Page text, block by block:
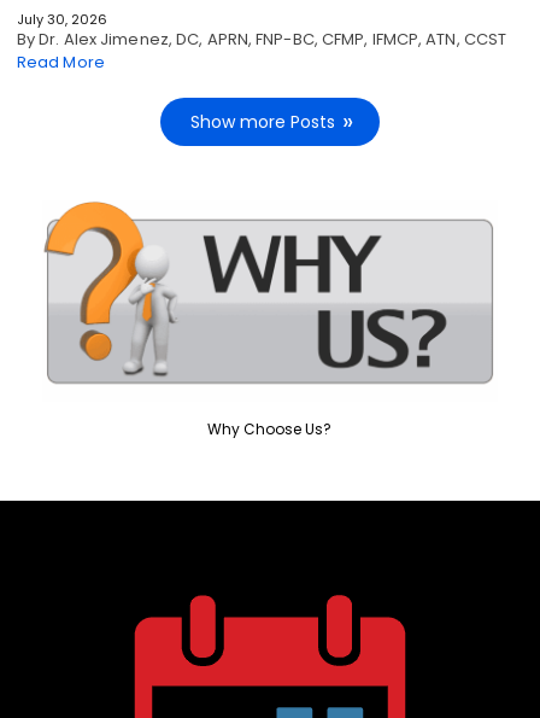
July 30, 2026
By Dr. Alex Jimenez, DC, APRN, FNP-BC, CFMP, IFMCP, ATN, CCST
Read More
Show more Posts
Why Choose Us?